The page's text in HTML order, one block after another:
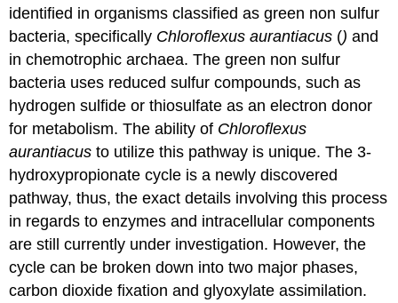
identified in organisms classified as green non sulfur
bacteria, specifically Chloroflexus aurantiacus ()and
in chemotrophic archaea. The green non sulfur
bacteria uses reduced sulfur compounds, such as
hydrogen sulfide or thiosulfate as an electron donor
for metabolism. The ability of Chloroflexus
aurantiacusto utilize this pathway is unique. The 3-
hydroxypropionate cycle is a newly discovered
pathway, thus, the exact details involving this process
in regards to enzymes and intracellular components
are still currently under investigation. However, the
cycle can be broken down into two major phases,
carbon dioxide fixation and glyoxylate assimilation.